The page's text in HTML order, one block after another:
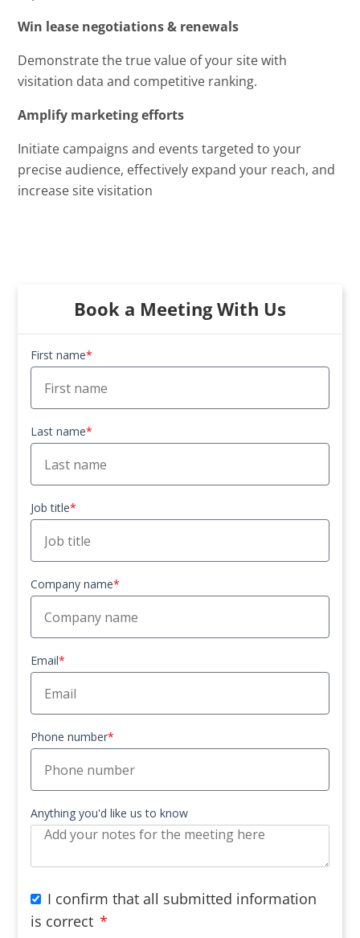
Win lease negotiations & renewals
Demonstrate the true value of your site with
visitation data and competitive ranking.
Amplify marketing efforts
Initiate campaigns and events targeted to your
precise audience, effectively expand your reach, and
increase site visitation
Book a Meeting With Us
First name*
Last name*
Job title*
Company name*
Email*
Phone number*
Anything you'd like us to know
I confirm that all submitted information
is correct *